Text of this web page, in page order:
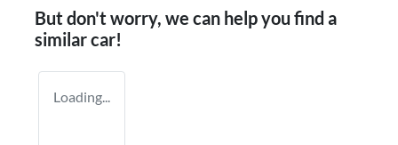
But don't worry, we can help you find a
similarcar!
Loading...